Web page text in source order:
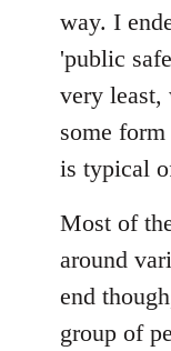
way. I
'public
very least,
some
is typical
Most of
around
end
group of